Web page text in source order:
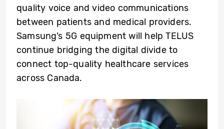
quality voice and video communications
between patients and medical providers.
Samsung’s 5G equipment will help TELUS
continue bridging the digital divide to
connect top-quality healthcare services
across Canada.